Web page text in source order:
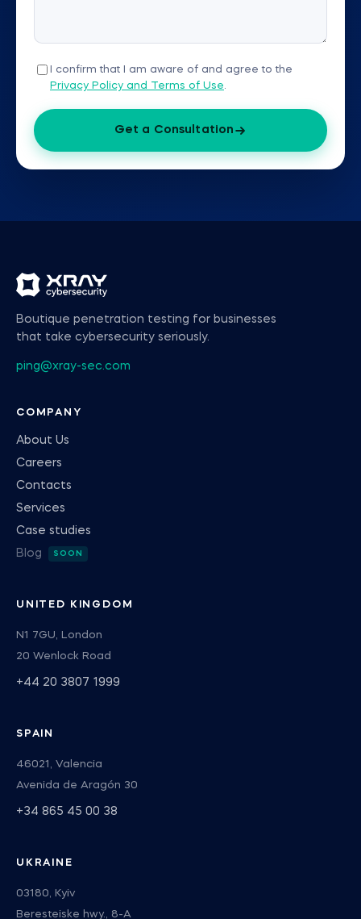
I confirm that I am aware of and agree to the
Privacy Policy and Terms of Use.
Get a Consultation
Boutique penetration testing for businesses
that take cybersecurity seriously.
ping@xray-sec.com
COMPANY
About Us
Careers
Contacts
Services
Case studies
Blog
UNITED KINGDOM
N1 7GU, London
20 Wenlock Road
+44 20 3807 1999
SPAIN
46021, Valencia
Avenida de Aragón 30
+34 865 45 00 38
UKRAINE
03180, Kyiv
Beresteiske hwy., 8-А